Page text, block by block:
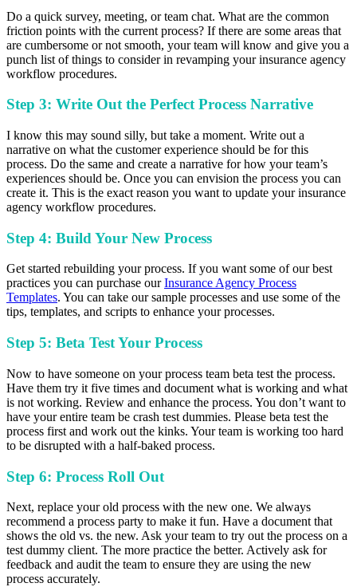
Do a quick survey, meeting, or team chat. What are the common
friction points with the current process? If there are some areas that
are cumbersome or not smooth, your team will know and give you a
punch list of things to consider in revamping your insurance agency
workflow procedures.
Step 3: Write Out the Perfect Process Narrative
I know this may sound silly, but take a moment. Write out a
narrative on what the customer experience should be for this
process. Do the same and create a narrative for how your team’s
experiences should be. Once you can envision the process you can
create it. This is the exact reason you want to update your insurance
agency workflow procedures.
Step 4: Build Your New Process
Get started rebuilding your process. If you want some of our best
practices you can purchase ourInsurance Agency Process
Templates. You can take our sample processes and use some of the
tips, templates, and scripts to enhance your processes.
Step 5: Beta Test Your Process
Now to have someone on your process team beta test the process.
Have them try it five times and document what is working and what
is not working. Review and enhance the process. You don’t want to
have your entire team be crash test dummies. Please beta test the
process first and work out the kinks. Your team is working too hard
to be disrupted with a half-baked process.
Step 6: Process Roll Out
Next, replace your old process with the new one. We always
recommend a process party to make it fun. Have a document that
shows the old vs. the new. Ask your team to try out the process on a
test dummy client. The more practice the better. Actively ask for
feedback and audit the team to ensure they are using the new
process accurately.